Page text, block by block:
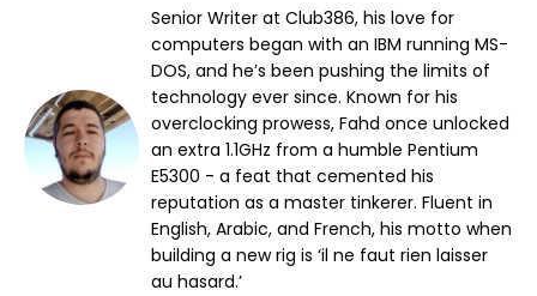
Senior Writer at Club386, his love for
computers began with an IBM running MS-
DOS, and he’s been pushing the limits of
technology ever since. Known for his
overclocking prowess, Fahd once unlocked
an extra 1.1GHz from a humble Pentium
E5300 - a feat that cemented his
reputation as a master tinkerer. Fluent in
English, Arabic, and French, his motto when
building a new rig is ‘il ne faut rien laisser
au hasard.’